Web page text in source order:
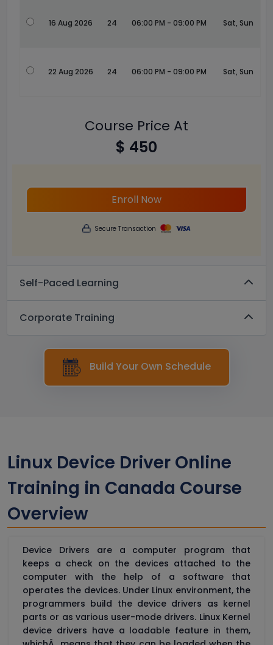
16 Aug 2026 24 06:00 PM - 09:00 PM Sat, Sun
22 Aug 2026 24 06:00 PM - 09:00 PM Sat, Sun
Course Price At
$ 450
Enroll Now
Secure Transaction
Self-Paced Learning
Corporate Training
Build Your Own Schedule
Linux Device Driver Online
Training in Canada Course
Overview
Device Drivers are a computer program that
keeps a check on the devices attached to the
computer with the help of a software that
operates the devices. Under Linux environment, the
programmers build the device drivers as kernel
parts or as various user-mode drivers. Linux Kernel
device drivers have a loadable feature in them,